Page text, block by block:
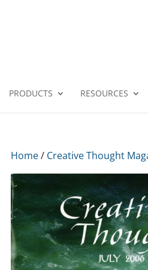
PRODUCTS RESOURCES
Home/ Creative Thought